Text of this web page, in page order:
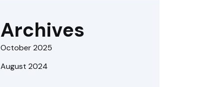
Archives
October 2025
August 2024